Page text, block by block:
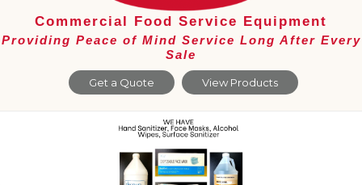
Get a Quote View Products
Commercial Food Service Equipment
Providing Peace of Mind Service Long After Every
Sale